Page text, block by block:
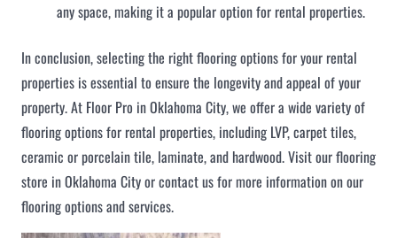
any space, making it a popular option for rental properties.
In conclusion, selecting the right flooring options for your rental
properties is essential to ensure the longevity and appeal of your
property. At Floor Pro in Oklahoma City, we offer a wide variety of
flooring options for rental properties, including LVP, carpet tiles,
ceramic or porcelain tile, laminate, and hardwood. Visit our flooring
store in Oklahoma City or contact us for more information on our
flooring options and services.